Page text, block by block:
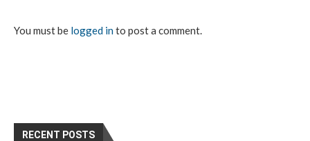
You must be logged into post a comment.
RECENT POSTS